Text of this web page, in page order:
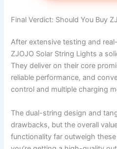
Final Verdict: Should You Buy
After extensive testing and
ZJOJO Solar String Lights a
They deliver on their core
reliable performance, and
control and multiple charging
The dual-string design and
drawbacks, but the overall
functionality far outweigh